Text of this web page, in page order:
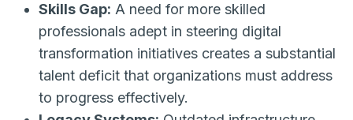
Skills Gap: A need for more skilled
professionals adept in steering digital
transformation initiatives creates a substantial
talent deficit that organizations must address
to progress effectively.